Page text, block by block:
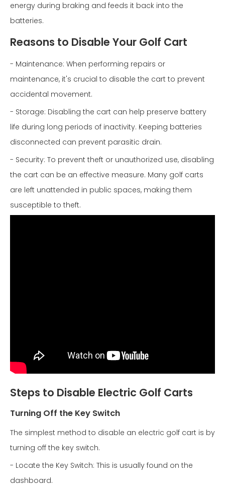
energy during braking and feeds it back into the
batteries.
Reasons to Disable Your Golf Cart
- Maintenance: When performing repairs or
maintenance, it's crucial to disable the cart to prevent
accidental movement.
- Storage: Disabling the cart can help preserve battery
life during long periods of inactivity. Keeping batteries
disconnected can prevent parasitic drain.
- Security: To prevent theft or unauthorized use, disabling
the cart can be an effective measure. Many golf carts
are left unattended in public spaces, making them
susceptible to theft.
Steps to Disable Electric Golf Carts
Turning Off the Key Switch
The simplest method to disable an electric golf cart is by
turning off the key switch.
- Locate the Key Switch: This is usually found on the
dashboard.